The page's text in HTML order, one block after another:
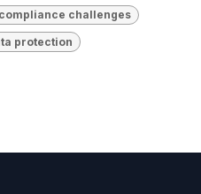
compliance challenges
protection